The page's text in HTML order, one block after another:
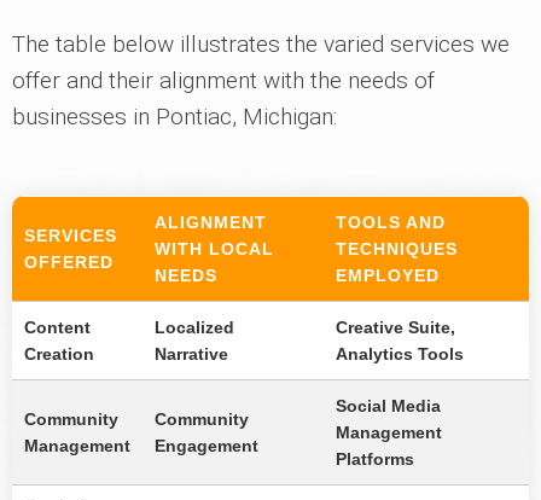
The table below illustrates the varied services we
offer and their alignment with the needs of
businesses in Pontiac, Michigan:
SERVICES
OFFERED
ALIGNMENT
WITH LOCAL
NEEDS
TOOLS AND
TECHNIQUES
EMPLOYED
Content
Creation
Localized
Narrative
Creative Suite,
Analytics Tools
Community
Management
Community
Engagement
Social Media
Management
Platforms